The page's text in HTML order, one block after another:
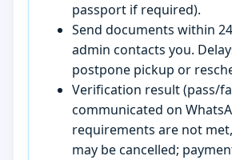
passport if required).
Send documents within
admin contacts you.
postpone pickup or
Verification result (pass/
communicated on
requirements are not
may be cancelled;